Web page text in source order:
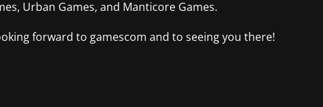
Urban Games, and Manticore Games.
forward to gamescom and to seeing you there!